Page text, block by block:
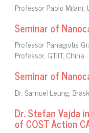
Professor Paolo
Seminar of
Professor Panagiotis
Professor, GTIIT, China
Seminar of
Dr. Samuel Leung,
Dr. Stefan Vajda
of COST Action